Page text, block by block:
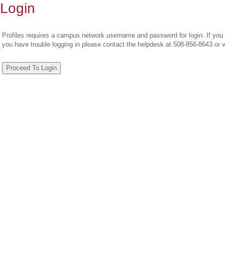
Login
Profiles requires a campus network username and password for login. If
you have trouble logging in please contact the helpdesk at 508-856-8643 or